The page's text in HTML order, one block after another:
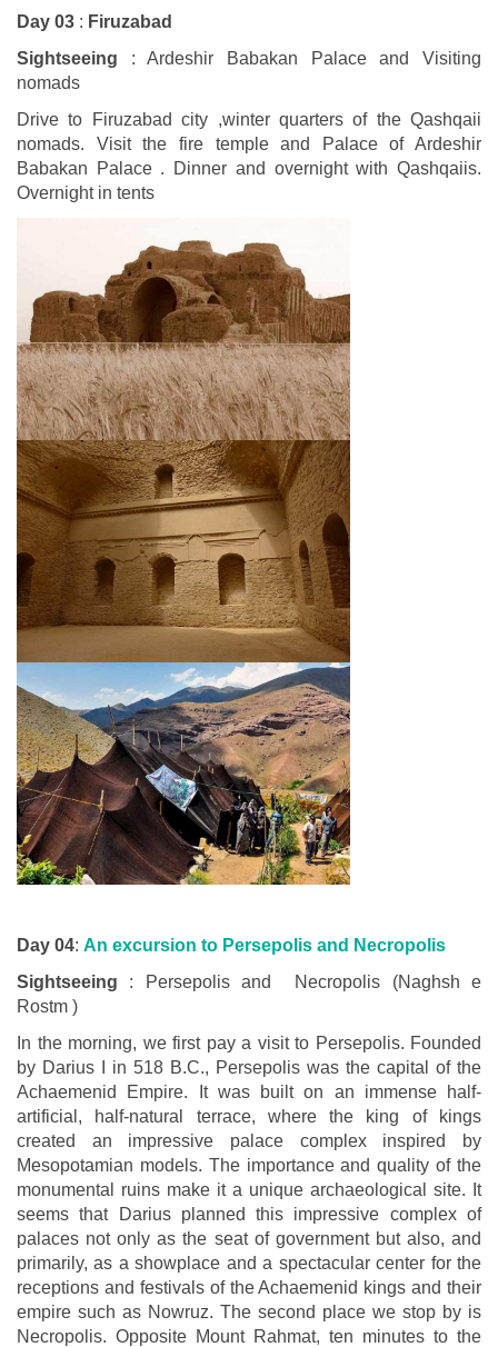
Day 03 : Firuzabad
Sightseeing : Ardeshir Babakan Palace and Visiting
nomads
Drive to Firuzabad city ,winter quarters of the Qashqaii
nomads. Visit the fire temple and Palace of Ardeshir
Babakan Palace . Dinner and overnight with Qashqaiis.
Overnight in tents
Day 04: An excursion to Persepolis and Necropolis
Sightseeing : Persepolis and Necropolis (Naghsh e
Rostm )
In the morning, we first pay a visit to Persepolis. Founded
by Darius I in 518 B.C., Persepolis was the capital of the
Achaemenid Empire. It was built on an immense half-
artificial, half-natural terrace, where the king of kings
created an impressive palace complex inspired by
Mesopotamian models. The importance and quality of the
monumental ruins make it a unique archaeological site. It
seems that Darius planned this impressive complex of
palaces not only as the seat of government but also, and
primarily, as a showplace and a spectacular center for the
receptions and festivals of the Achaemenid kings and their
empire such as Nowruz. The second place we stop by is
Necropolis. Opposite Mount Rahmat, ten minutes to the